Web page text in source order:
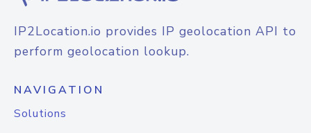
IP2Location.io provides IP geolocation API to
perform geolocation lookup.
NAVIGATION
Solutions